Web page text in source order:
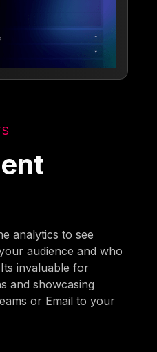
analytics to see
audience and who
invaluable for
and showcasing
or Email to your